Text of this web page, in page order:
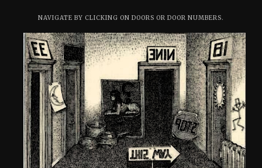
NAVIGATE BY CLICKING ON DOORS OR DOOR NUMBERS.